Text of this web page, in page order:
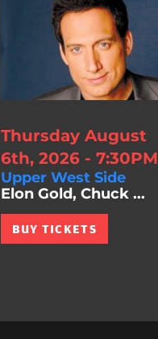
Thursday August
6th, 2026 - 7:30PM
Upper West Side
Elon Gold, Chuck ...
BUY TICKETS